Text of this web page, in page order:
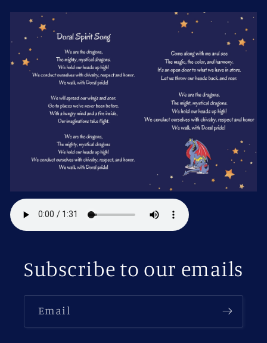
Subscribe to our emails
Email